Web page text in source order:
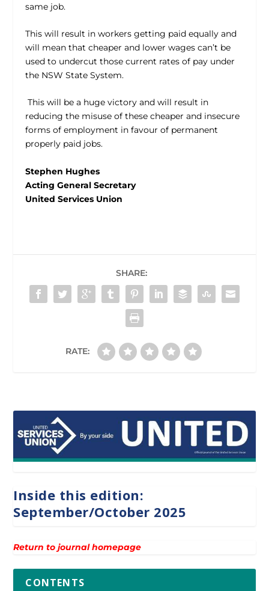
same job.
This will result in workers getting paid equally and
will mean that cheaper and lower wages can’t be
used to undercut those current rates of pay under
the NSW State System.
This will be a huge victory and will result in
reducing the misuse of these cheaper and insecure
forms of employment in favour of permanent
properly paid jobs.
Stephen Hughes
Acting General Secretary
United Services Union
SHARE:
RATE:
Inside this edition:
September/October 2025
Return to journal homepage
CONTENTS